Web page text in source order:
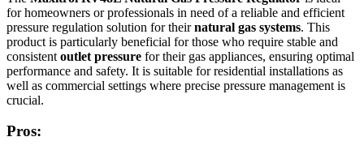
for homeowners or professionals in need of a reliable and efficient
pressure regulation solution for theirnatural gas systems. This
product is particularly beneficial for those who require stable and
consistent outlet pressure for their gas appliances, ensuring optimal
performance and safety. It is suitable for residential installations as
well as commercial settings where precise pressure management is
crucial.
Pros: